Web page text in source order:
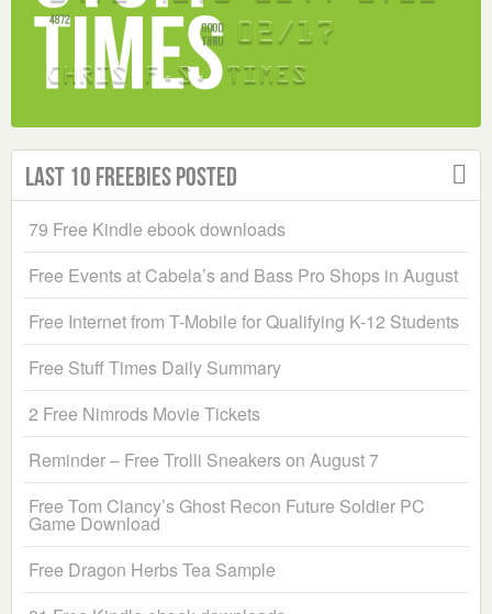
Last 10 Freebies Posted
79 Free Kindle ebook downloads
Free Events at Cabela’s and Bass Pro Shops in August
Free Internet from T-Mobile for Qualifying K-12 Students
Free Stuff Times Daily Summary
2 Free Nimrods Movie Tickets
Reminder – Free Trolli Sneakers on August 7
Free Tom Clancy’s Ghost Recon Future Soldier PC
Game Download
Free Dragon Herbs Tea Sample